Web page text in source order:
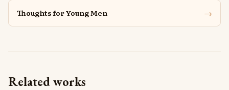
Thoughts for Young Men →
Related works